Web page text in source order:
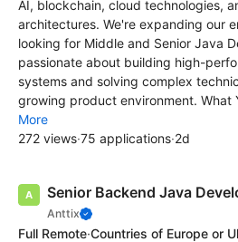
AI, blockchain, cloud technologies,
architectures. We're expanding our
looking for Middle and Senior Java
passionate about building high-
systems and solving complex
growing product environment. What
More
272 views·75 applications·2d
Senior Backend Java
Anttix
Full Remote·Countries of Europe or